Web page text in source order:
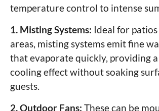
temperature control to intense
1. Misting Systems: Ideal for
areas, misting systems emit fine
that evaporate quickly, providing
cooling effect without soaking
guests.
2. Outdoor Fans: These can be